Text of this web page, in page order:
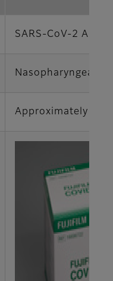
SARS-CoV-2
Nasopharyngeal
Approximately 15